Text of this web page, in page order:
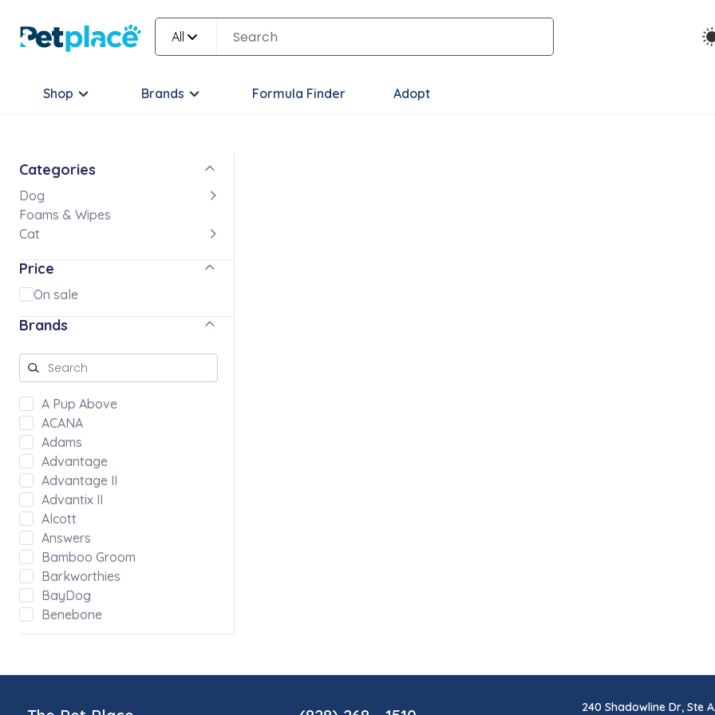
All
Shop Brands Formula Finder Adopt
Categories
Dog
Foams & Wipes
Cat
Price
On sale
Brands
A Pup Above
ACANA
Adams
Advantage
Advantage II
Advantix II
Alcott
Answers
Bamboo Groom
Barkworthies
BayDog
Benebone
Blue Ridge Beef
Bones & Co
240 Shadowline Dr, Ste